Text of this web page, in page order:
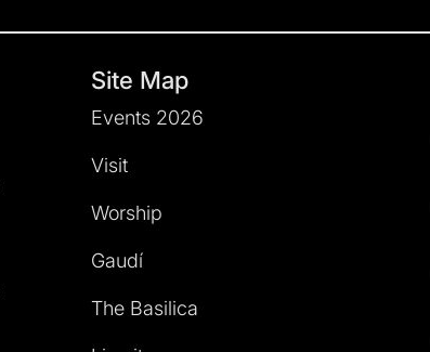
Site Map
Events 2026
Visit
Worship
Gaudí
The Basilica